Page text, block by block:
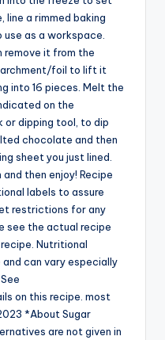
line a rimmed baking
as a workspace.
remove it from the
foil to lift it
into 16 pieces. Melt the
on the
or dipping tool, to dip
chocolate and then
sheet you just lined.
then enjoy! Recipe
labels to assure
restrictions for any
see the actual recipe
Nutritional
can vary especially
on this recipe. most
*About Sugar
are not given in